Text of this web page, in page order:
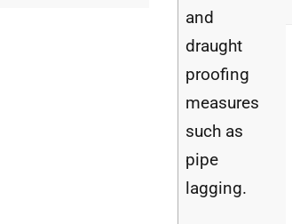
and
draught
proofing
measures
such as
pipe
lagging.